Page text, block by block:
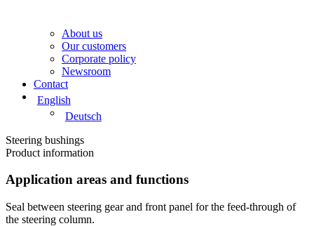
About us
Our customers
Corporate policy
Newsroom
Contact
English
Deutsch
Steering bushings​
Product information​
Application areas and functions
Seal between steering gear and front panel for the feed-through of
the steering column.